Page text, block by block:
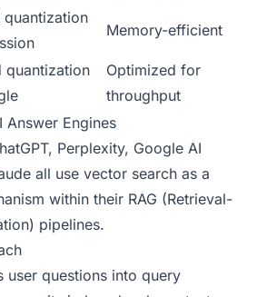
quantization
Memory-efficient
quantization
Optimized for
throughput
Answer Engines
Perplexity, Google AI
all use vector search as a
within their RAG (Retrieval-
pipelines.
user questions into query